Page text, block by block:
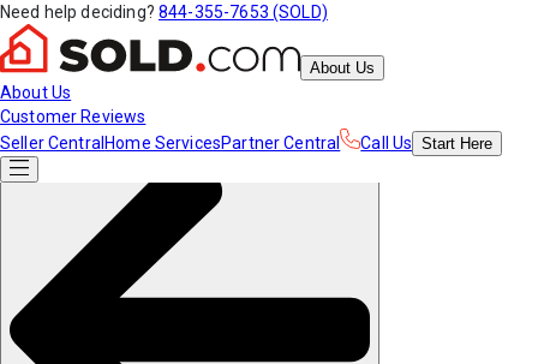
Need help deciding? 844-355-7653 (SOLD)
About Us
About Us
Customer Reviews
Seller Central Home ServicesPartner Central Call Us Start Here